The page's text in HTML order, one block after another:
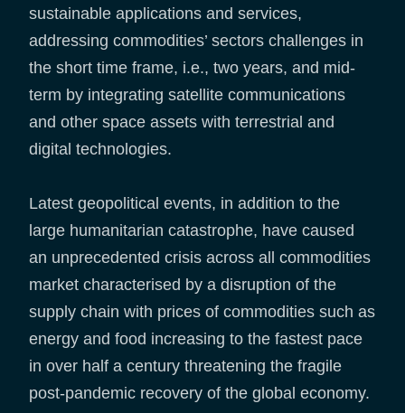
sustainable applications and services,
addressing commodities’ sectors challenges in
the short time frame, i.e., two years, and mid-
term by integrating satellite communications
and other space assets with terrestrial and
digital technologies.
Latest geopolitical events, in addition to the
large humanitarian catastrophe, have caused
an unprecedented crisis across all commodities
market characterised by a disruption of the
supply chain with prices of commodities such as
energy and food increasing to the fastest pace
in over half a century threatening the fragile
post-pandemic recovery of the global economy.